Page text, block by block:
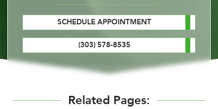
SCHEDULE APPOINTMENT
(303) 578-8535
Related Pages: